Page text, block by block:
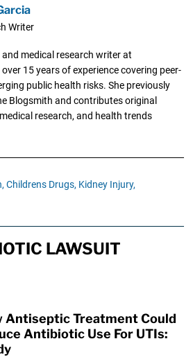
Writer
medical research writer at
15 years of experience covering peer-
public health risks. She previously
Blogsmith and contributes original
research, and health trends
Childrens Drugs, Kidney Injury,
LAWSUIT
Antiseptic Treatment Could
Antibiotic Use For UTIs: